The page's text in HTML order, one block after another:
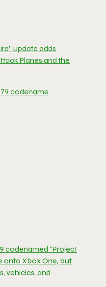
update adds
Planes and the
codenamed “Project
onto Xbox One, but
vehicles, and